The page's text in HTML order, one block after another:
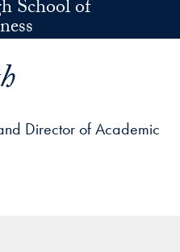
School of
Director of Academic